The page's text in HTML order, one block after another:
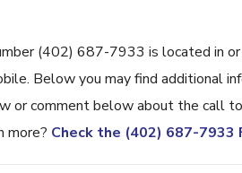
(402) 687-7933 is located in
Below you may find additional
or comment below about the call
more? Check the (402) 687-7933